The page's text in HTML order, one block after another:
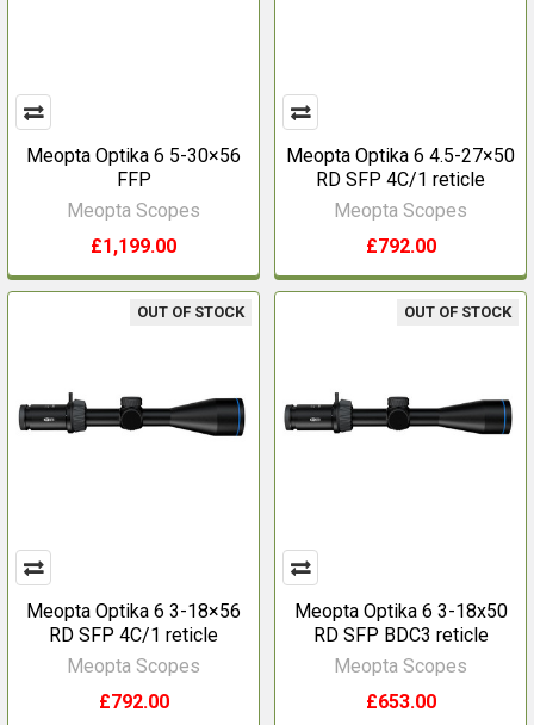
Meopta Optika 6 5-30×56
FFP
Meopta Scopes
£1,199.00
Meopta Optika 6 4.5-27×50
RD SFP 4C/1 reticle
Meopta Scopes
£792.00
OUT OF STOCK
Meopta Optika 6 3-18×56
RD SFP 4C/1 reticle
Meopta Scopes
£792.00
OUT OF STOCK
Meopta Optika 6 3-18x50
RD SFP BDC3 reticle
Meopta Scopes
£653.00